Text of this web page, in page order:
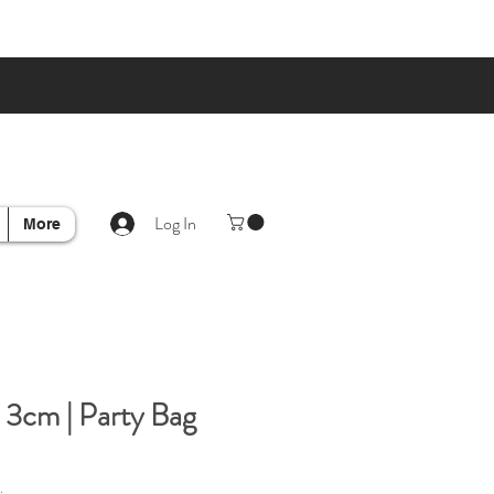
More Log In
| Party Bag